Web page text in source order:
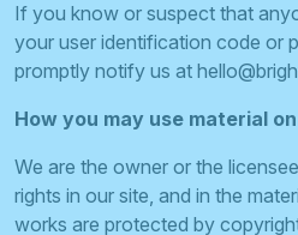
If you know or suspect that
your user identification code or
promptly notify us at
How you may use material
We are the owner or the
rights in our site, and in the
works are protected by